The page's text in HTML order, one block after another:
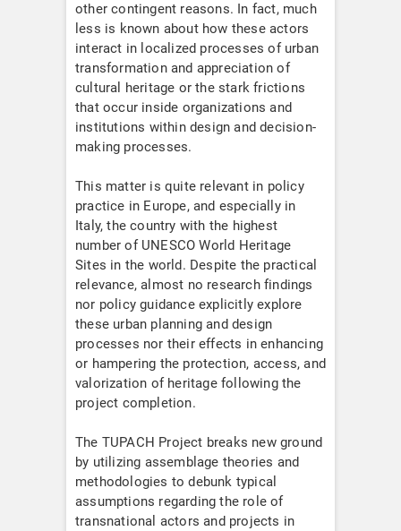
other contingent reasons. In fact, much
less is known about how these actors
interact in localized processes of urban
transformation and appreciation of
cultural heritage or the stark frictions
that occur inside organizations and
institutions within design and decision-
making processes.
This matter is quite relevant in policy
practice in Europe, and especially in
Italy, the country with the highest
number of UNESCO World Heritage
Sites in the world. Despite the practical
relevance, almost no research findings
nor policy guidance explicitly explore
these urban planning and design
processes nor their effects in enhancing
or hampering the protection, access, and
valorization of heritage following the
project completion.
The TUPACH Project breaks new ground
by utilizing assemblage theories and
methodologies to debunk typical
assumptions regarding the role of
transnational actors and projects in